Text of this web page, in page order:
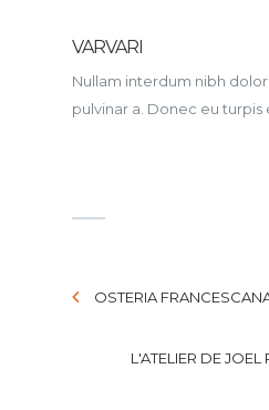
VARVARI
Nullam interdum nibh
pulvinar a. Donec eu turpis
OSTERIA
L'ATELIER DE